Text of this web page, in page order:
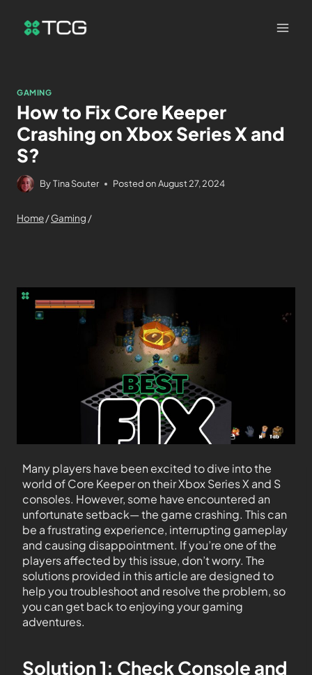
GAMING
How to Fix Core Keeper
Crashing on Xbox Series X and
S?
ByTina Souter Posted on August 27, 2024
Home/Gaming /
Many players have been excited to dive into the
world of Core Keeper on their Xbox Series X and S
consoles. However, some have encountered an
unfortunate setback— the game crashing. This can
be a frustrating experience, interrupting gameplay
and causing disappointment. If you’re one of the
players affected by this issue, don’t worry. The
solutions provided in this article are designed to
help you troubleshoot and resolve the problem, so
you can get back to enjoying your gaming
adventures.
Solution 1: Check Console and